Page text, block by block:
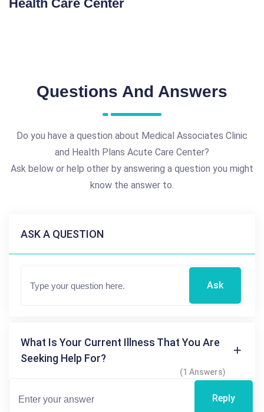
Health Care Center
Questions And Answers
Do you have a question about Medical Associates Clinic
and Health Plans Acute Care Center?
Ask below or help other by answering a question you might
know the answer to.
ASK A QUESTION
Ask
What Is Your Current Illness That You Are
Seeking Help For?
(1 Answers)
Reply